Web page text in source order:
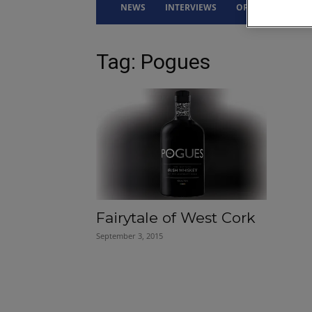
NEWS INTERVIEWS OPINION
Tag: Pogues
Fairytale of West Cork
September 3, 2015